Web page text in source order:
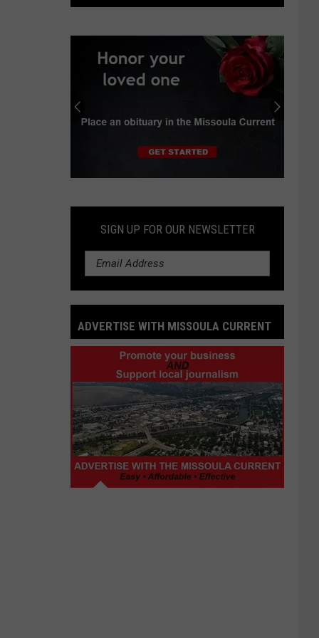
struck
Glacier
National
an
Obituary
SIGN UP FOR OUR NEWSLETTER
ADVERTISE WITH MISSOULA CURRENT